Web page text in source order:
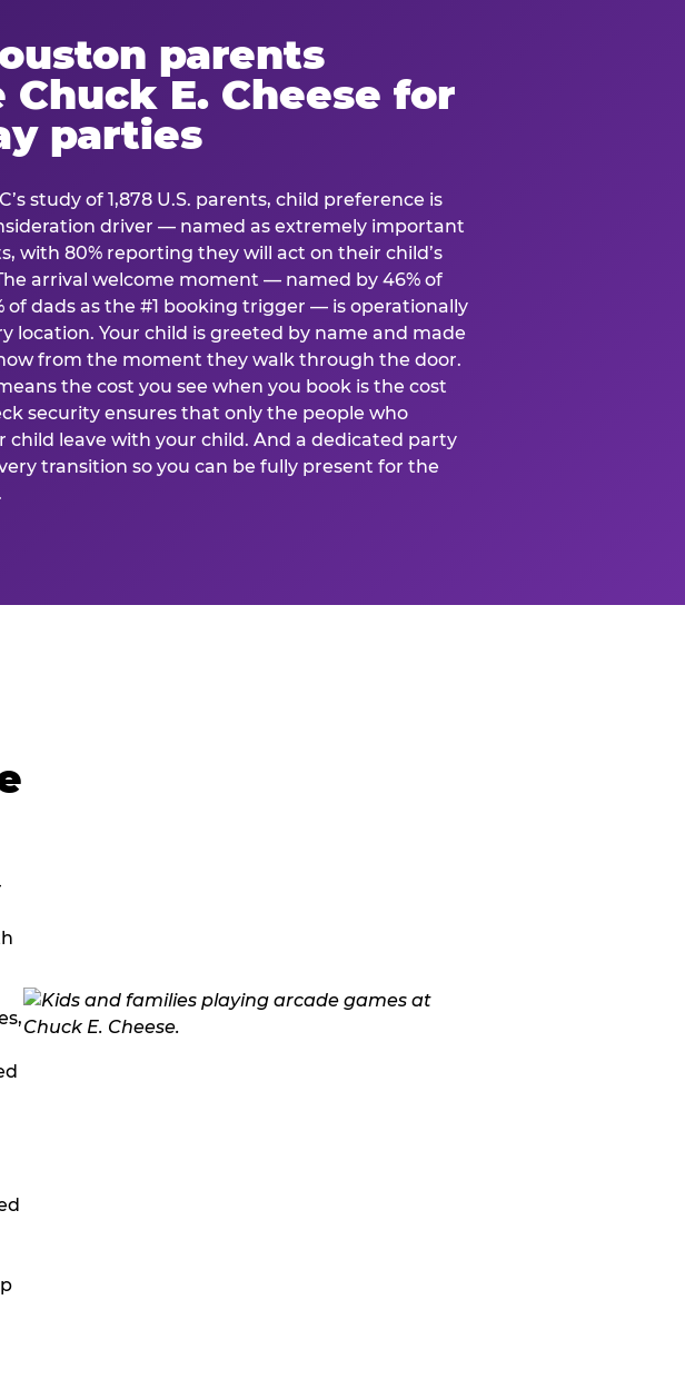
parents
Chuck E. Cheese for
parties
study of 1,878 U.S. parents, child preference is
driver — named as extremely important
with 80% reporting they will act on their child’s
arrival welcome moment — named by 46% of
of dads as the #1 booking trigger — is operationally
location. Your child is greeted by name and made
from the moment they walk through the door.
the cost you see when you book is the cost
security ensures that only the people who
child leave with your child. And a dedicated party
transition so you can be fully present for the